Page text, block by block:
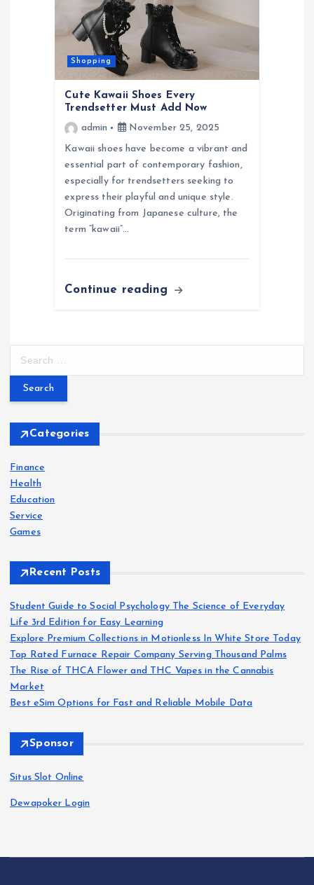
Shopping
Cute Kawaii Shoes Every
Trendsetter Must Add Now
admin
November 25, 2025
Kawaii shoes have become a vibrant and
essential part of contemporary fashion,
especially for trendsetters seeking to
express their playful and unique style.
Originating from Japanese culture, the
term “kawaii”…
Continue reading
r
f
o
r
:
Categories
Finance
Health
Education
Service
Games
Recent Posts
Student Guide to Social Psychology The Science of Everyday
Life 3rd Edition for Easy Learning
Explore Premium Collections in Motionless In White Store Today
Top Rated Furnace Repair Company Serving Thousand Palms
The Rise of THCA Flower and THC Vapes in the Cannabis
Market
Best eSim Options for Fast and Reliable Mobile Data
Sponsor
Situs Slot Online
Dewapoker Login